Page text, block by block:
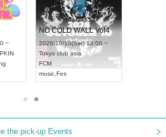
Dream Festival
2026/9/19(Sat) 12:30 ~
TokyoAsakusa VAMPKIN
Braid
Be enduring
music,Fes
the pick-up Events